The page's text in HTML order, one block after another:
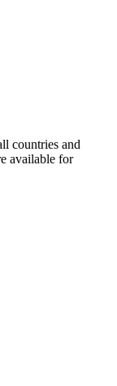
countries and
available for